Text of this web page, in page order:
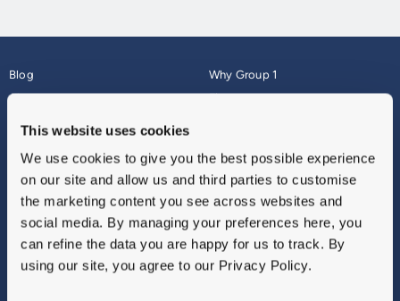
This website uses cookies
We use cookies to give you the best possible experience
on our site and allow us and third parties to customise
the marketing content you see across websites and
social media. By managing your preferences here, you
can refine the data you are happy for us to track. By
using our site, you agree to our Privacy Policy.
Blog
About
Why Group 1
Finance
Vulnerable Customers
Modern Slavery
Gender Pay Gap Report
Sitemap